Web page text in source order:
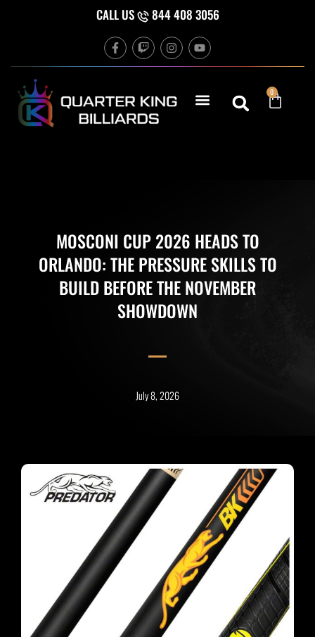
CALL US 844 408 3056
F
a
c
o
o
k
T
w
i
h
I
n
s
g
r
Y
o
u
b
e
0
Cart
MOSCONI CUP 2026 HEADS TO
ORLANDO: THE PRESSURE SKILLS TO
BUILD BEFORE THE NOVEMBER
SHOWDOWN
July 8, 2026